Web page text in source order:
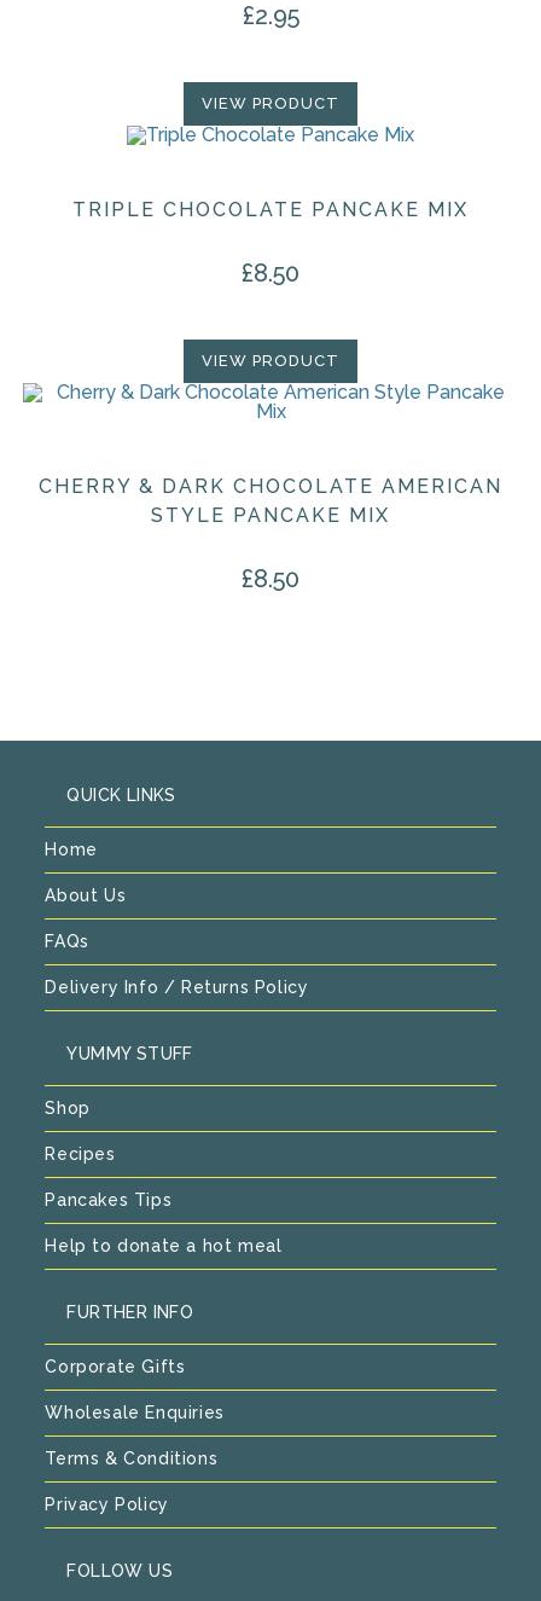
page
£2.95
VIEW PRODUCT
TRIPLE CHOCOLATE PANCAKE MIX
£8.50
VIEW PRODUCT
CHERRY & DARK CHOCOLATE AMERICAN
STYLE PANCAKE MIX
£8.50
QUICK LINKS
Home
About Us
FAQs
Delivery Info / Returns Policy
YUMMY STUFF
Shop
Recipes
Pancakes Tips
Help to donate a hot meal
FURTHER INFO
Corporate Gifts
Wholesale Enquiries
Terms & Conditions
Privacy Policy
FOLLOW US